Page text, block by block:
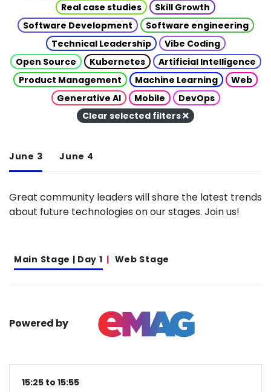
Real case studies
Skill Growth
Software Development
Software engineering
Technical Leadership
Vibe Coding
Open Source
Kubernetes
Artificial Intelligence
Product Management
Machine Learning
Web
Generative AI
Mobile
DevOps
Clear selected filters
June 3 June 4
Great community leaders will share the latest trends
about future technologies on our stages. Join us!
Main Stage | Day 1 Web Stage
Powered by
15:25 to 15:55